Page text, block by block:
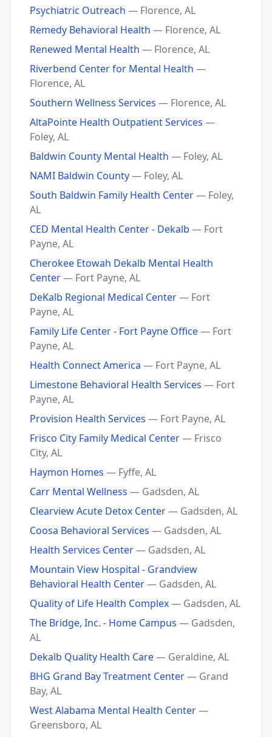
Psychiatric Outreach — Florence, AL
Remedy Behavioral Health — Florence, AL
Renewed Mental Health — Florence, AL
Riverbend Center for Mental Health —
Florence, AL
Southern Wellness Services — Florence, AL
AltaPointe Health Outpatient Services —
Foley, AL
Baldwin County Mental Health — Foley, AL
NAMI Baldwin County— Foley, AL
South Baldwin Family Health Center— Foley,
AL
CED Mental Health Center - Dekalb — Fort
Payne, AL
Cherokee Etowah Dekalb Mental Health
Center— Fort Payne, AL
DeKalb Regional Medical Center— Fort
Payne, AL
Family Life Center - Fort Payne Office— Fort
Payne, AL
Health Connect America — Fort Payne, AL
Limestone Behavioral Health Services — Fort
Payne, AL
Provision Health Services — Fort Payne, AL
Frisco City Family Medical Center— Frisco
City, AL
Haymon Homes — Fyffe, AL
Carr Mental Wellness — Gadsden, AL
Clearview Acute Detox Center— Gadsden, AL
Coosa Behavioral Services — Gadsden, AL
Health Services Center— Gadsden, AL
Mountain View Hospital - Grandview
Behavioral Health Center— Gadsden, AL
Quality of Life Health Complex— Gadsden, AL
The Bridge, Inc. - Home Campus — Gadsden,
AL
Dekalb Quality Health Care— Geraldine, AL
BHG Grand Bay Treatment Center— Grand
Bay, AL
West Alabama Mental Health Center—
Greensboro, AL